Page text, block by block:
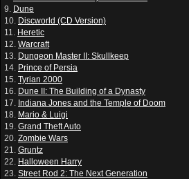
9. Dune
10. Discworld (CD Version)
11. Heretic
12. Warcraft
13. Dungeon Master II: Skullkeep
14. Prince of Persia
15. Tyrian 2000
16. Dune II: The Building of a Dynasty
17. Indiana Jones and the Temple of Doom
18. Mario & Luigi
19. Grand Theft Auto
20. Zombie Wars
21. Gruntz
22. Halloween Harry
23. Street Rod 2: The Next Generation